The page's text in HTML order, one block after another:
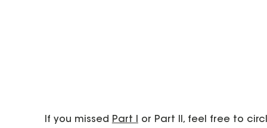
If you missed Part I
or Part II, feel free to